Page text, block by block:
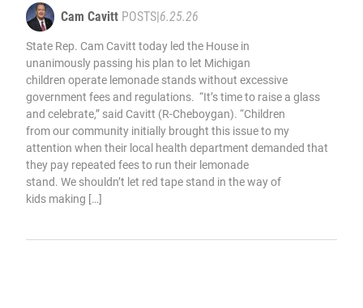
Cam Cavitt POSTS|6.25.26
State Rep. Cam Cavitt today led the House in
unanimously passing his plan to let Michigan
children operate lemonade stands without excessive
government fees and regulations. “It’s time to raise a glass
and celebrate,” said Cavitt (R-Cheboygan). “Children
from our community initially brought this issue to my
attention when their local health department demanded that
they pay repeated fees to run their lemonade
stand. We shouldn’t let red tape stand in the way of
kids making […]